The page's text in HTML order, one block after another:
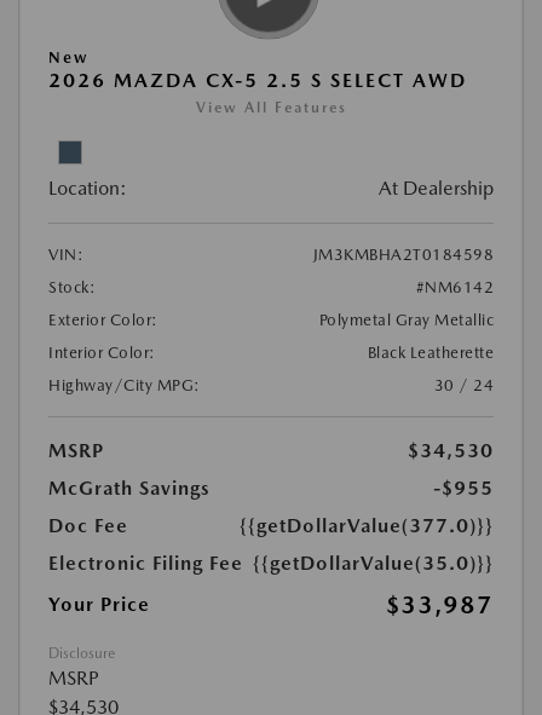
New
2026 MAZDA CX-5 2.5 S SELECT AWD
View All Features
Location: At Dealership
VIN:
JM3KMBHA2T0184598
Stock:
#NM6142
Exterior Color:
Polymetal Gray Metallic
Interior Color:
Black Leatherette
Highway/City MPG:
30 / 24
MSRP
$34,530
McGrath Savings
-$955
Doc Fee
{{getDollarValue(377.0)}}
Electronic Filing Fee {{getDollarValue(35.0)}}
Your Price
$33,987
Disclosure
MSRP
$34,530